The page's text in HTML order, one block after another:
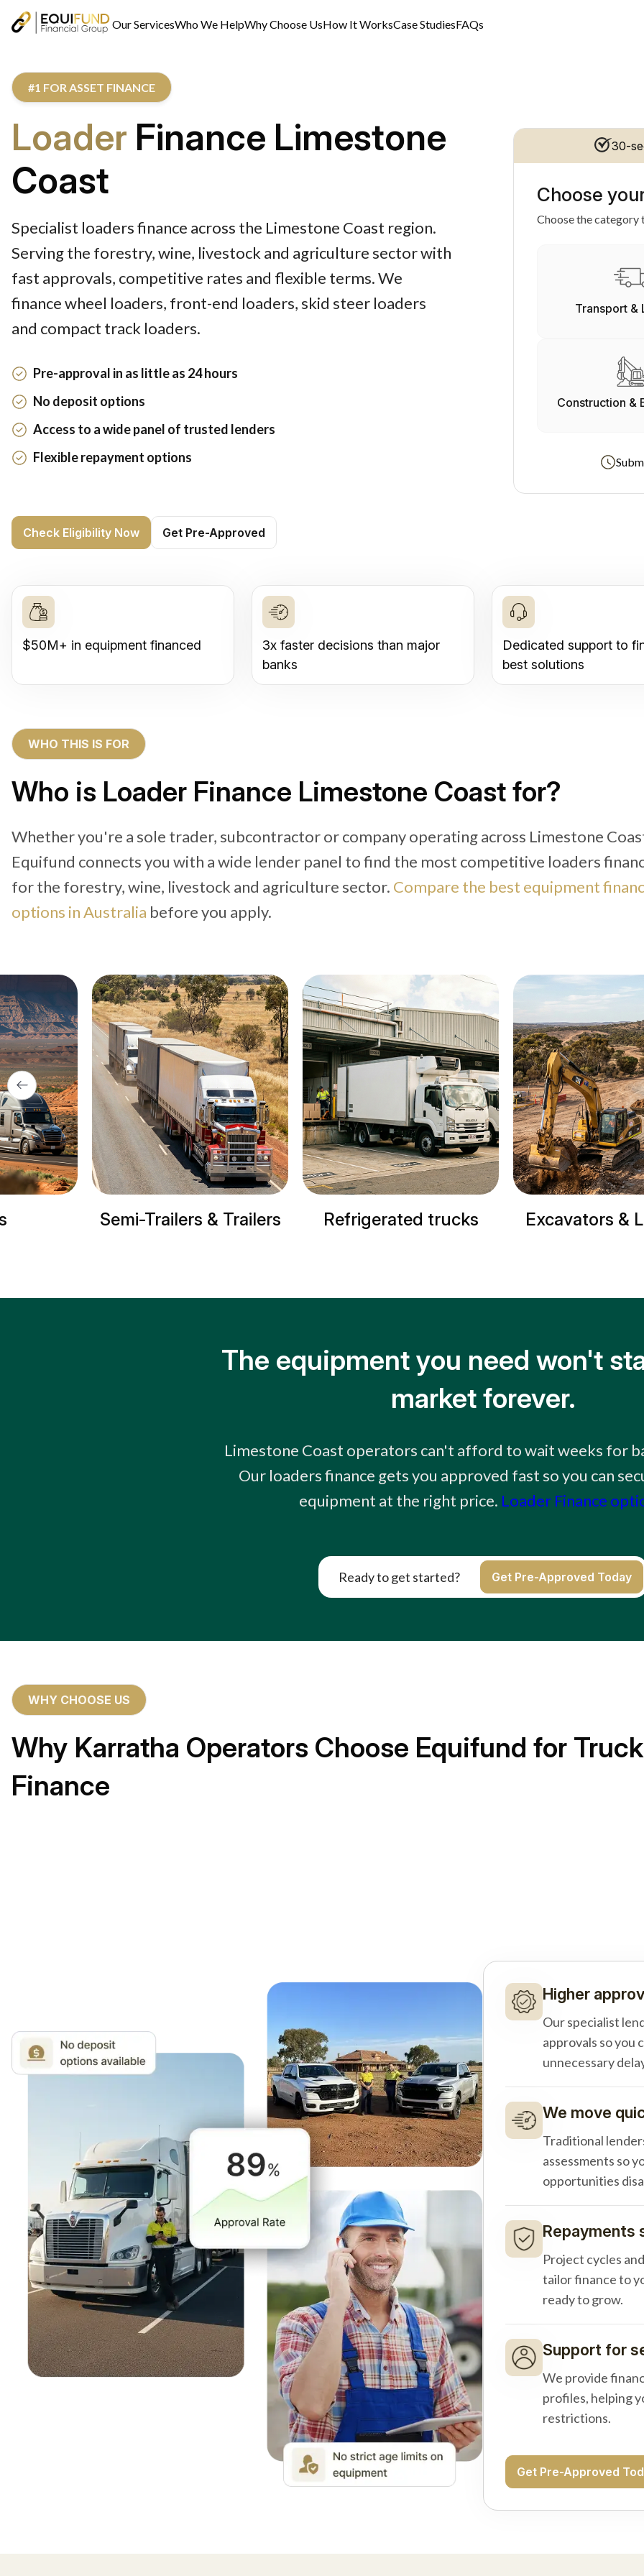
Our ServicesWho We HelpWhy Choose UsHow It WorksCase StudiesFAQs
#1 FOR ASSET FINANCE
Loader Finance Limestone
Coast
Specialist loaders finance across the Limestone Coast region.
Serving the forestry, wine, livestock and agriculture sector with
fast approvals, competitive rates and flexible terms. We
finance wheel loaders, front-end loaders, skid steer loaders
and compact track loaders.
Pre-approval in as little as 24 hours
No deposit options
Access to a wide panel of trusted lenders
Flexible repayment options
Check Eligibility Now Get Pre-Approved
30-
Choose
Choose the category
Transport &
Construction &
$50M+ in equipment financed
3x faster decisions than major
banks
Dedicated support to
best solutions
WHO THIS IS FOR
Who is Loader Finance Limestone Coast for?
Whether you're a sole trader, subcontractor or company operating across Limestone
Equifund connects you with a wide lender panel to find the most competitive loaders
for the forestry, wine, livestock and agriculture sector. Compare the best equipment
options in Australia before you apply.
Trailers Refrigerated trucks Excavators & Loaders Cranes & Site
The equipment you need won't
market forever.
Limestone Coast operators can't afford to wait weeks for
Our loaders finance gets you approved fast so you can
equipment at the right price. Loader Finance
Ready to get started? Get Pre-Approved Today
WHY CHOOSE US
Why Karratha Operators Choose Equifund for Truck
Finance
Higher
Our specialist
approvals so you
unnecessary
We move
Traditional
assessments so
opportunities
Repayments
Project cycles
tailor finance to
ready to grow.
Support for
We provide
profiles, helping
restrictions.
Get Pre-Approved